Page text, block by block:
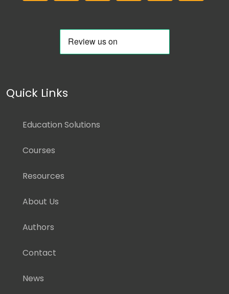
Quick Links
Education Solutions
Courses
Resources
About Us
Authors
Contact
News